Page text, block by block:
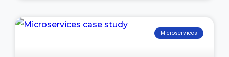
Microservices